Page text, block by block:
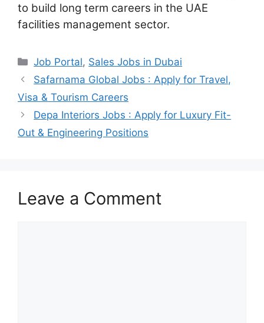
to build long term careers in the UAE
facilities management sector.
Categories
Job Portal, Sales Jobs in Dubai
Safarnama Global Jobs : Apply for Travel,
Visa & Tourism Careers
Depa Interiors Jobs : Apply for Luxury Fit-
Out & Engineering Positions
Leave a Comment